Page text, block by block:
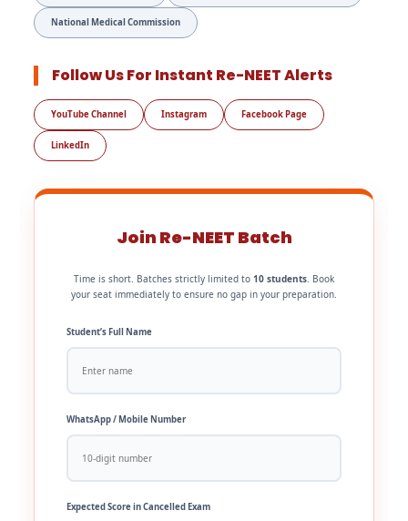
National Medical Commission
Follow Us For Instant Re-NEET Alerts
YouTube Channel Instagram Facebook Page
LinkedIn
Join Re-NEET Batch
Time is short. Batches strictly limited to 10 students. Book
your seat immediately to ensure no gap in your preparation.
Student’s Full Name
WhatsApp / Mobile Number
Expected Score in Cancelled Exam